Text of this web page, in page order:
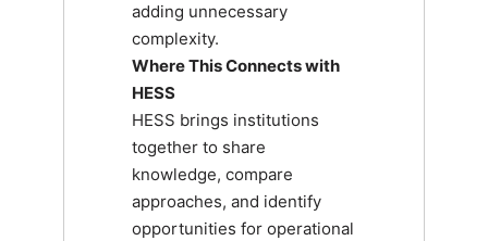
adding unnecessary
complexity.
Where This Connects with
HESS
HESS brings institutions
together to share
knowledge, compare
approaches, and identify
opportunities for operational